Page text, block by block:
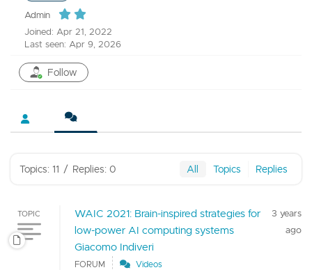
Admin
Joined: Apr 21, 2022
Last seen: Apr 9, 2026
Follow
Topics: 11 / Replies: 0 All Topics Replies
TOPIC
WAIC 2021: Brain-inspired strategies for
low-power AI computing systems
Giacomo Indiveri
3 years
ago
FORUM Videos